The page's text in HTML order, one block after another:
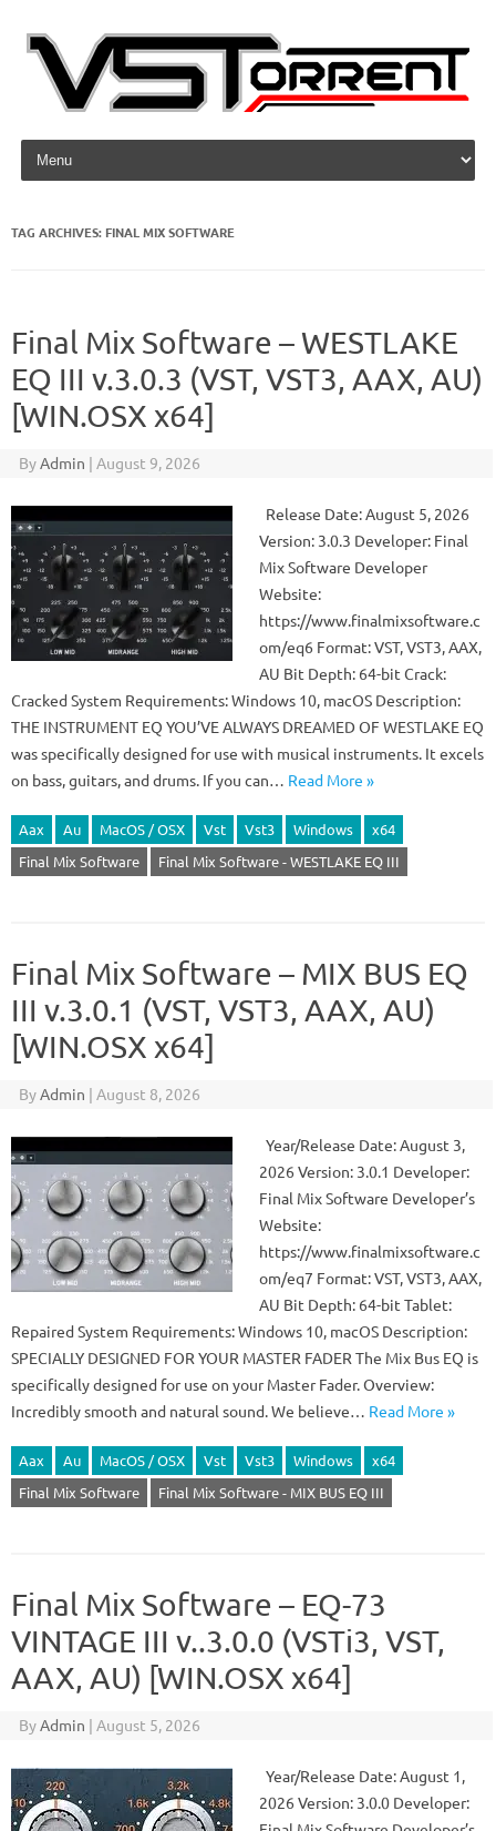
Skip to content
TAG ARCHIVES: FINAL MIX SOFTWARE
Final Mix Software – WESTLAKE
EQ III v.3.0.3 (VST, VST3, AAX, AU)
[WIN.OSX x64]
ByAdmin | August 9, 2026
Release Date: August 5, 2026
Version: 3.0.3 Developer: Final
Mix Software Developer
Website:
https://www.finalmixsoftware.c
om/eq6 Format: VST, VST3, AAX,
AU Bit Depth: 64-bit Crack:
Cracked System Requirements: Windows 10, macOS Description:
THE INSTRUMENT EQ YOU’VE ALWAYS DREAMED OF WESTLAKE EQ
was specifically designed for use with musical instruments. It excels
on bass, guitars, and drums. If you can… Read More »
Aax Au MacOS / OSX Vst Vst3 Windows
x64
Final Mix Software
Final Mix Software - WESTLAKE EQ III
Final Mix Software – MIX BUS EQ
III v.3.0.1 (VST, VST3, AAX, AU)
[WIN.OSX x64]
ByAdmin | August 8, 2026
Year/Release Date: August 3,
2026 Version: 3.0.1 Developer:
Final Mix Software Developer’s
Website:
https://www.finalmixsoftware.c
om/eq7 Format: VST, VST3, AAX,
AU Bit Depth: 64-bit Tablet:
Repaired System Requirements: Windows 10, macOS Description:
SPECIALLY DESIGNED FOR YOUR MASTER FADER The Mix Bus EQ is
specifically designed for use on your Master Fader. Overview:
Incredibly smooth and natural sound. We believe… Read More »
Aax Au MacOS / OSX Vst Vst3 Windows
x64
Final Mix Software
Final Mix Software - MIX BUS EQ III
Final Mix Software – EQ-73
VINTAGE III v..3.0.0 (VSTi3, VST,
AAX, AU) [WIN.OSX x64]
ByAdmin | August 5, 2026
Year/Release Date: August 1,
2026 Version: 3.0.0 Developer: